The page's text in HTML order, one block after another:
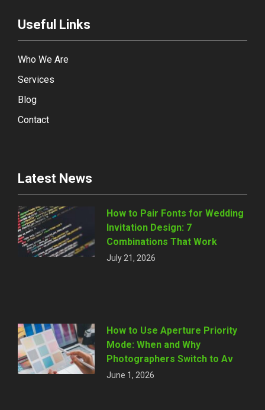
Useful Links
Who We Are
Services
Blog
Contact
Latest News
How to Pair Fonts for Wedding
Invitation Design: 7
Combinations That Work
July 21, 2026
How to Use Aperture Priority
Mode: When and Why
Photographers Switch to Av
June 1, 2026